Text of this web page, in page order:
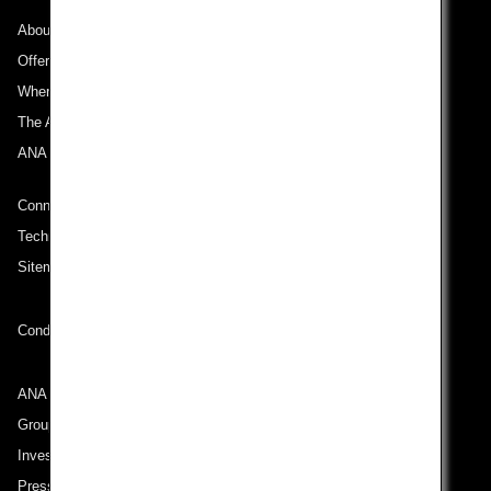
About ANA
Offers and Announcements
Where We Travel
The ANA Experience
ANA Mileage Club
Connect with ANA
Technical Help (System Requirement)
Sitemap
Conditions of Carriage
ANA Group
Group Companies
Investor Relations
Press Release